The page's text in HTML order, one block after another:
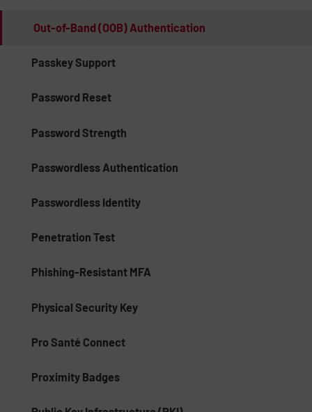
Out-of-Band (OOB) Authentication
Passkey Support
Password Reset
Password Strength
Passwordless Authentication
Passwordless Identity
Penetration Test
Phishing-Resistant MFA
Physical Security Key
Pro Santé Connect
Proximity Badges